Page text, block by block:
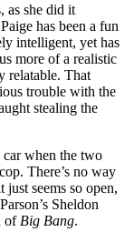
as she did it
has been a fun
intelligent, yet has
more of a realistic
relatable. That
trouble with the
stealing the
car when the two
There’s no way
seems so open,
Sheldon
of Big Bang.